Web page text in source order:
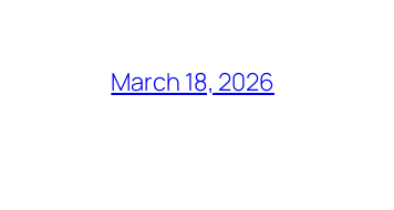
March 18, 2026